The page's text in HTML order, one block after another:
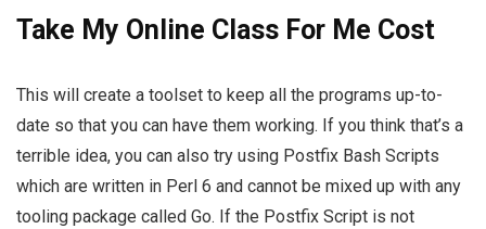
Take My Online Class For Me Cost
This will create a toolset to keep all the programs up-to-
date so that you can have them working. If you think that’s a
terrible idea, you can also try using Postfix Bash Scripts
which are written in Perl 6 and cannot be mixed up with any
tooling package called Go. If the Postfix Script is not